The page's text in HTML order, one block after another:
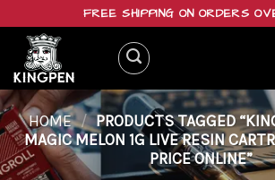
content
FREE SHIPPING ON ORDERS
HOME / PRODUCTS TAGGED
MAGIC MELON 1G LIVE RESIN
PRICE ONLINE”